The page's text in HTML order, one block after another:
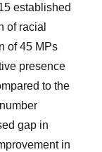
established
of racial
of 45 MPs
presence
to the
gap in
in